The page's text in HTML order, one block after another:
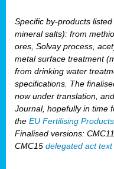
Specific by-products
mineral salts): from
ores, Solvay process,
metal surface treatment
from drinking water
specifications. The
now under translation,
Journal, hopefully in time
the EU Fertilising
Finalised versions: CMC11
CMC15 delegated act text